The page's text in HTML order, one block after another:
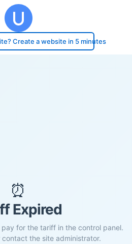
Create a website in 5 minutes
⏰
Expired
for the tariff in the control panel.
the site administrator.